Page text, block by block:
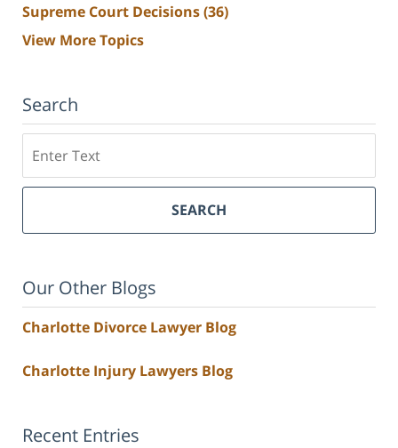
Supreme Court Decisions(36)
View More Topics
Search
SEARCH
Our Other Blogs
Charlotte Divorce Lawyer Blog
Charlotte Injury Lawyers Blog
Recent Entries